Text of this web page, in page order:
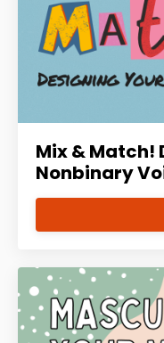
Mix & Match!
Nonbinary